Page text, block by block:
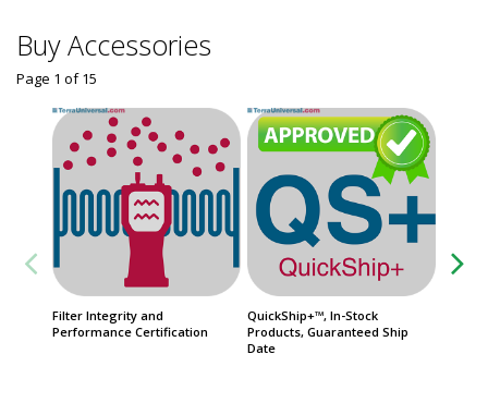
Buy Accessories
Filter Integrity and
Performance Certification
QuickShip+™, In-Stock
Products, Guaranteed Ship
Date
Page 1 of15